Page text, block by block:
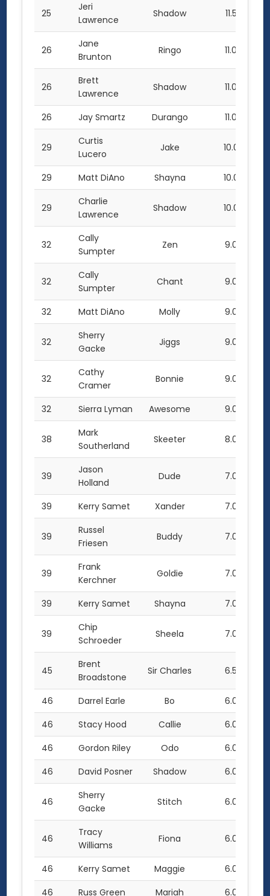
25
Jeri
Lawrence
Shadow 11.5
26
Jane
Brunton
Ringo 11.0
26
Brett
Lawrence
Shadow 11.0
26 Jay Smartz Durango 11.0
29
Curtis
Lucero
Jake 10.0
29 Matt DiAno Shayna 10.0
29
Charlie
Lawrence
Shadow 10.0
32
Cally
Sumpter
Zen 9.0
32
Cally
Sumpter
Chant 9.0
32 Matt DiAno Molly 9.0
32
Sherry
Gacke
Jiggs 9.0
32
Cathy
Cramer
Bonnie 9.0
32 Sierra Lyman Awesome 9.0
38
Mark
Southerland
Skeeter 8.0
39
Jason
Holland
Dude 7.0
39 Kerry Samet Xander 7.0
39
Russel
Friesen
Buddy 7.0
39
Frank
Kerchner
Goldie 7.0
39 Kerry Samet Shayna 7.0
39
Chip
Schroeder
Sheela 7.0
45
Brent
Broadstone
Sir Charles 6.5
46 Darrel Earle Bo
6.0
46
Stacy Hood Callie
6.0
46
Gordon Riley Odo
6.0
46
David Posner Shadow 6.0
46
Sherry
Gacke
Stitch 6.0
46
Tracy
Williams
Fiona 6.0
46 Kerry Samet Maggie
6.0
46
Russ Green Mariah 6.0